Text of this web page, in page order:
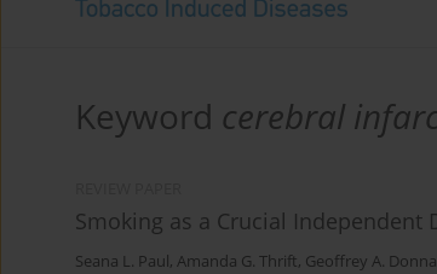
Keyword cerebral
Smoking as a Crucial Independent
Seana L. Paul, Amanda G. Thrift, Geoffrey A.